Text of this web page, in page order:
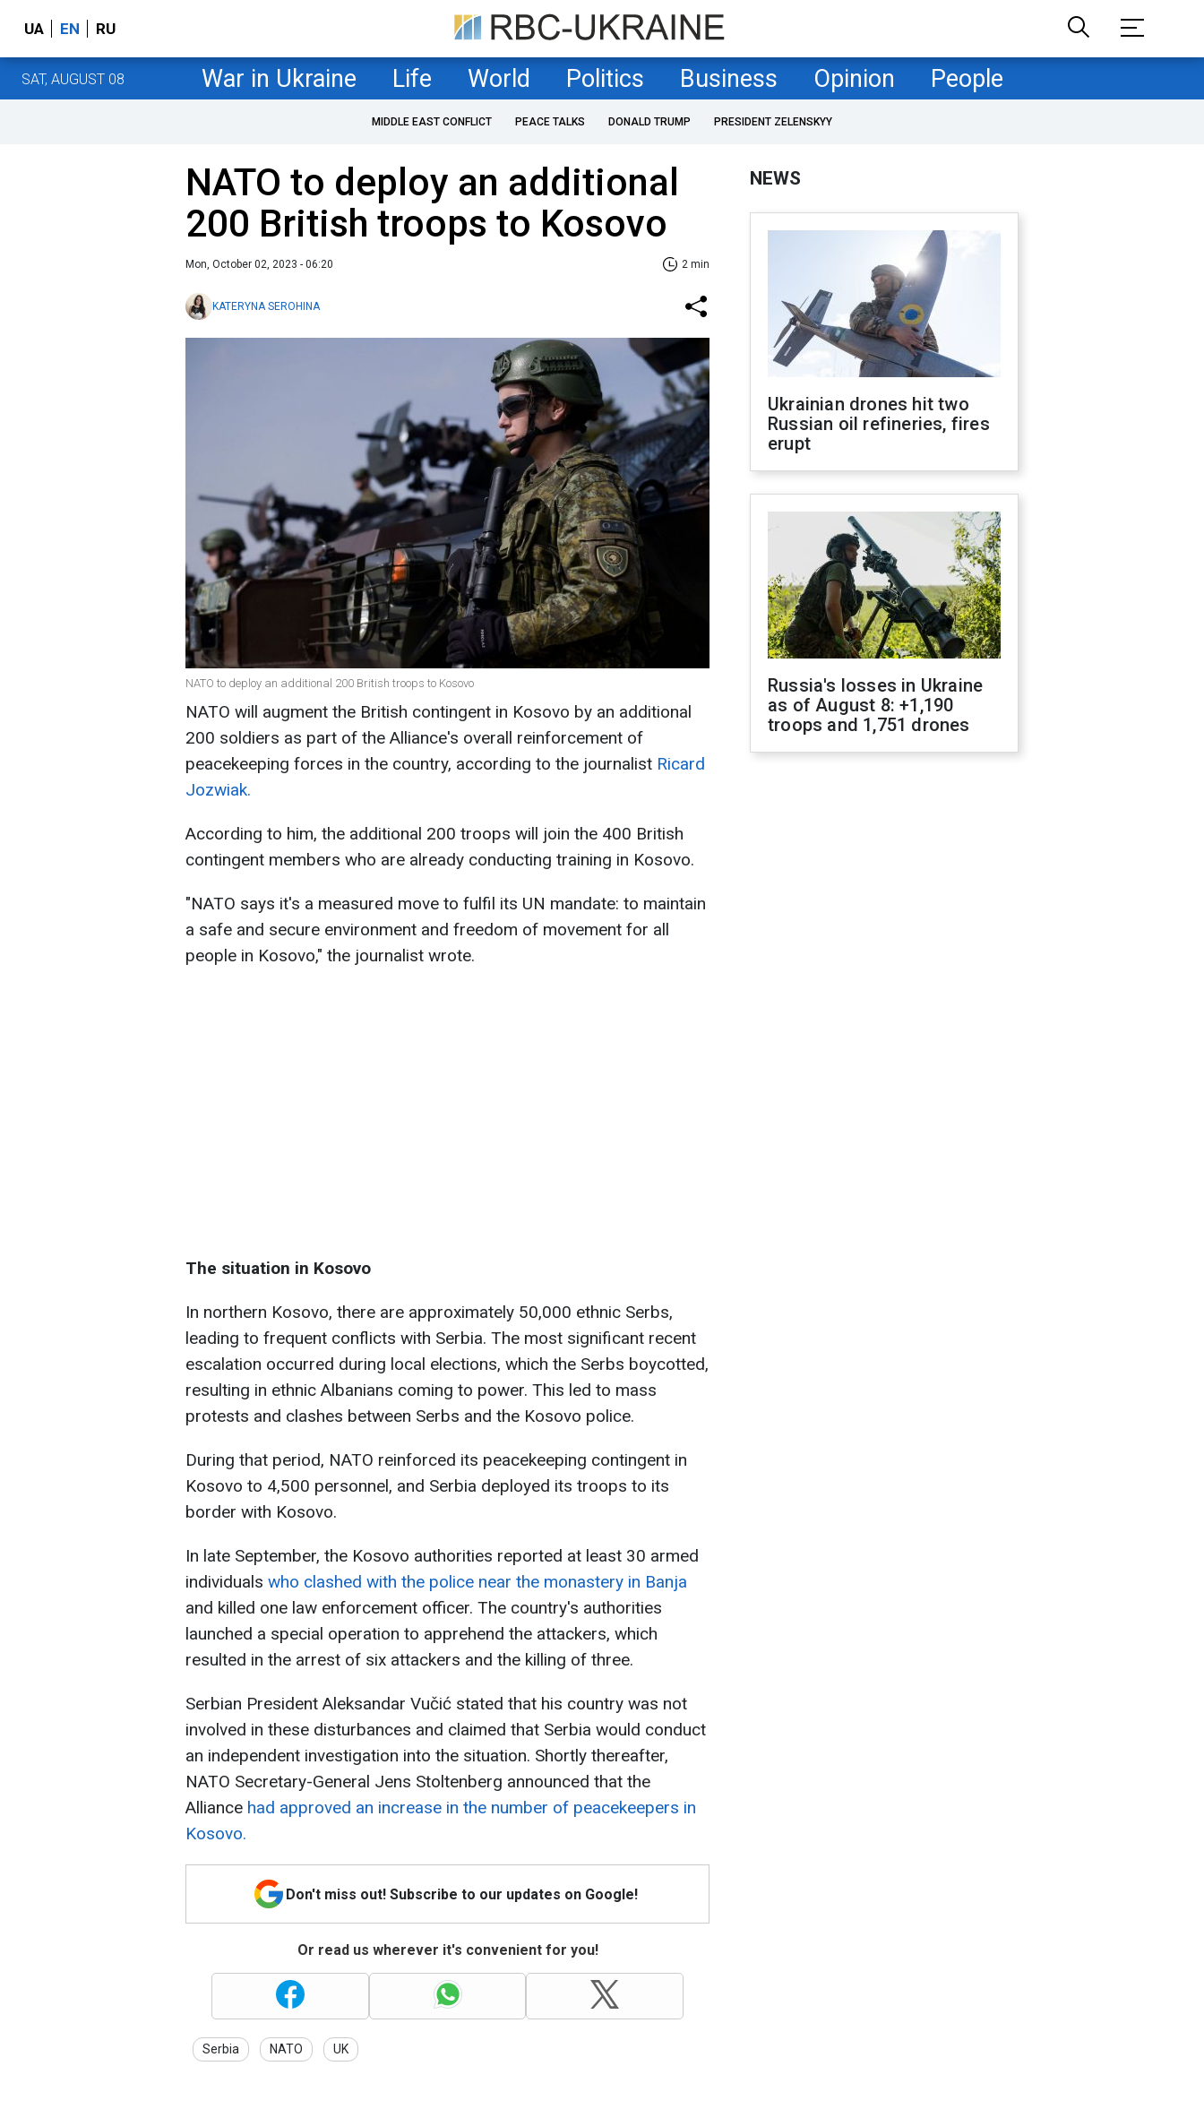
UA EN RU
SAT, AUGUST 08 War in Ukraine Life World Politics Business Opinion People
MIDDLE EAST CONFLICT PEACE TALKS DONALD TRUMP PRESIDENT ZELENSKYY
NATO to deploy an additional
200 British troops to Kosovo
Mon, October 02, 2023 - 06:20 2 min
KATERYNA SEROHINA
NATO to deploy an additional 200 British troops to Kosovo
NATO will augment the British contingent in Kosovo by an additional
200 soldiers as part of the Alliance's overall reinforcement of
peacekeeping forces in the country, according to the journalist Ricard
Jozwiak.
According to him, the additional 200 troops will join the 400 British
contingent members who are already conducting training in Kosovo.
"NATO says it's a measured move to fulfil its UN mandate: to maintain
a safe and secure environment and freedom of movement for all
people in Kosovo," the journalist wrote.
The situation in Kosovo
In northern Kosovo, there are approximately 50,000 ethnic Serbs,
leading to frequent conflicts with Serbia. The most significant recent
escalation occurred during local elections, which the Serbs boycotted,
resulting in ethnic Albanians coming to power. This led to mass
protests and clashes between Serbs and the Kosovo police.
During that period, NATO reinforced its peacekeeping contingent in
Kosovo to 4,500 personnel, and Serbia deployed its troops to its
border with Kosovo.
In late September, the Kosovo authorities reported at least 30 armed
individuals who clashed with the police near the monastery in Banja
and killed one law enforcement officer. The country's authorities
launched a special operation to apprehend the attackers, which
resulted in the arrest of six attackers and the killing of three.
Serbian President Aleksandar Vučić stated that his country was not
involved in these disturbances and claimed that Serbia would conduct
an independent investigation into the situation. Shortly thereafter,
NATO Secretary-General Jens Stoltenberg announced that the
Alliance had approved an increase in the number of peacekeepers in
Kosovo.
Don't miss out! Subscribe to our updates on Google!
Or read us wherever it's convenient for you!
Serbia NATO UK
NEWS
Ukrainian drones hit two
Russian oil refineries, fires
erupt
Russia's losses in Ukraine
as of August 8: +1,190
troops and 1,751 drones